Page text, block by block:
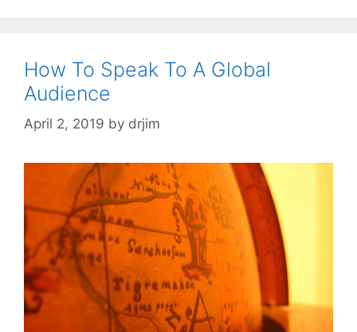
How To Speak To A Global
Audience
April 2, 2019 by drjim